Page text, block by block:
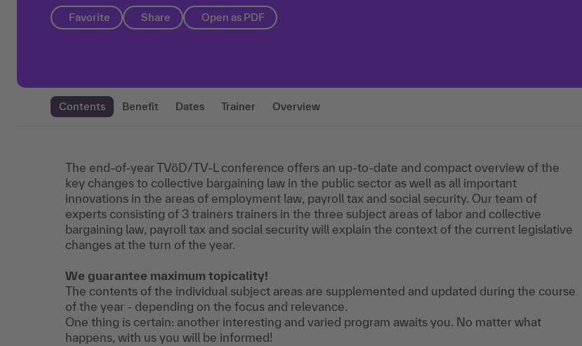
Favorite Share Open as PDF
Contents Benefit Dates Trainer Overview
The end-of-year TVöD/TV-L conference offers an up-to-date and compact overview of the
key changes to collective bargaining law in the public sector as well as all important
innovations in the areas of employment law, payroll tax and social security. Our team of
experts consisting of 3 trainers trainers in the three subject areas of labor and collective
bargaining law, payroll tax and social security will explain the context of the current legislative
changes at the turn of the year.
We guarantee maximum topicality!
The contents of the individual subject areas are supplemented and updated during the course
of the year - depending on the focus and relevance.
One thing is certain: another interesting and varied program awaits you. No matter what
happens, with us you will be informed!